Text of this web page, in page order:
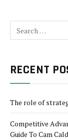
RECENT
The role of
Competitive
Guide To Cam